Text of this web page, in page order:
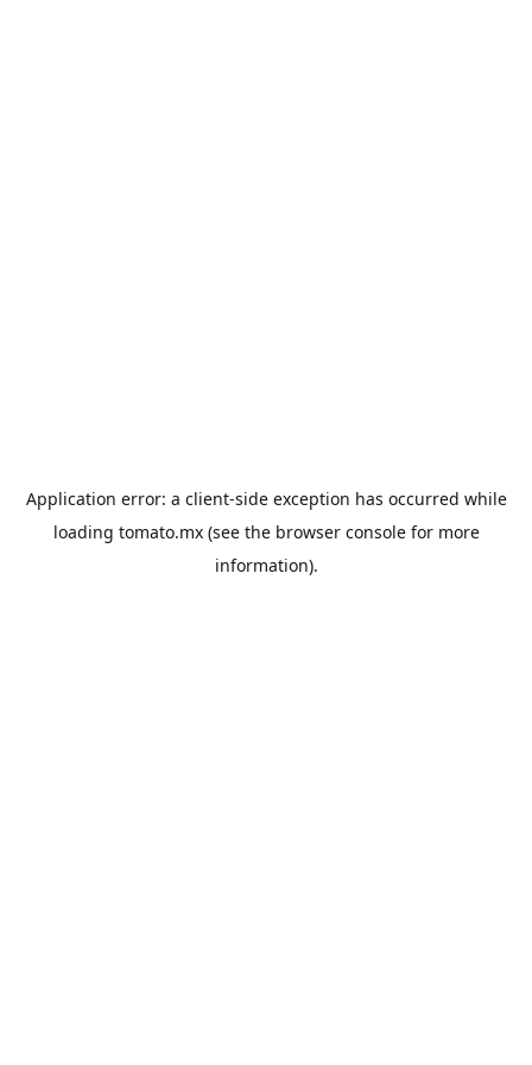
Application error: a client-side exception has occurred while
loading tomato.mx(see the browser consolefor more
information).